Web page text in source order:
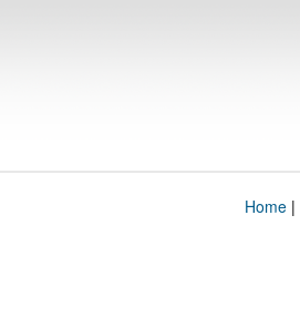
Home|